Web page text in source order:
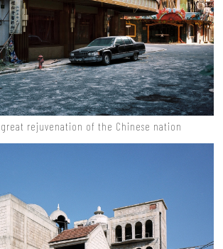
rejuvenation of the Chinese nation